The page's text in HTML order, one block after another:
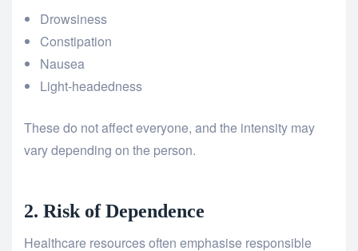
Drowsiness
Constipation
Nausea
Light-headedness
These do not affect everyone, and the intensity may
vary depending on the person.
2. Risk of Dependence
Healthcare resources often emphasise responsible